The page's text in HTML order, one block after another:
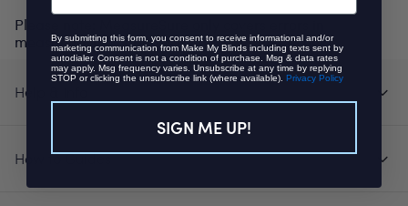
Please note: MeasureSure only covers errors in
measuring, not changes of mind or other issues.
Help & Info
How to Guides
By submitting this form, you consent to receive informational and/or
marketing communication from Make My Blinds including texts sent by
autodialer. Consent is not a condition of purchase. Msg & data rates
may apply. Msg frequency varies. Unsubscribe at any time by replying
STOP or clicking the unsubscribe link (where available). Privacy Policy
SIGN ME UP!